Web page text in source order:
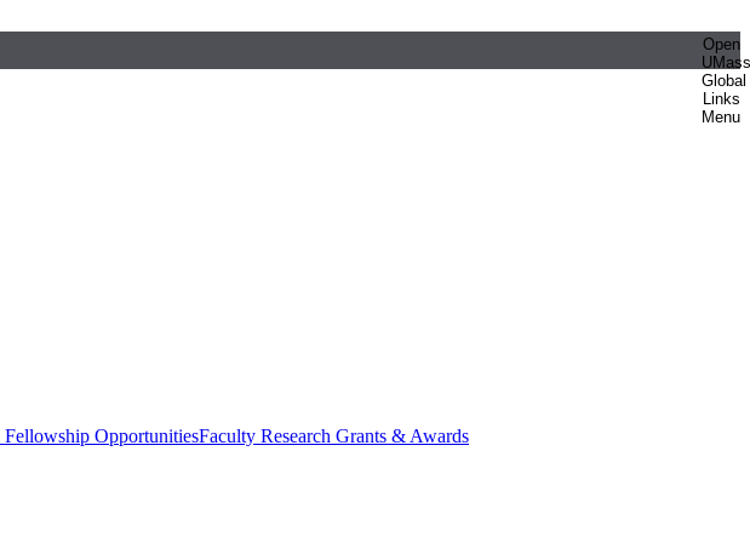
Open
UMass
Global
Links
Menu
Fellowship OpportunitiesFaculty Research Grants & Awards